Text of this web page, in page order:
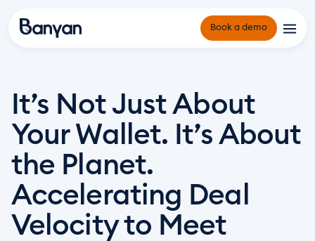
Book a demo
Origination and Underwriting
Portfolio Management
Reporting and Compliance Management
Why Banyan
Solutions
Owner Operators and Developers
Infrastructure Funds and Project Financiers
Green Banks and Community Funds
Counterparties
Resources
About Us
Insights Hub
It’s Not Just About
Your Wallet. It’s About
the Planet.
Accelerating Deal
Velocity to Meet